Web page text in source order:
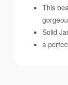
This
Solid
a